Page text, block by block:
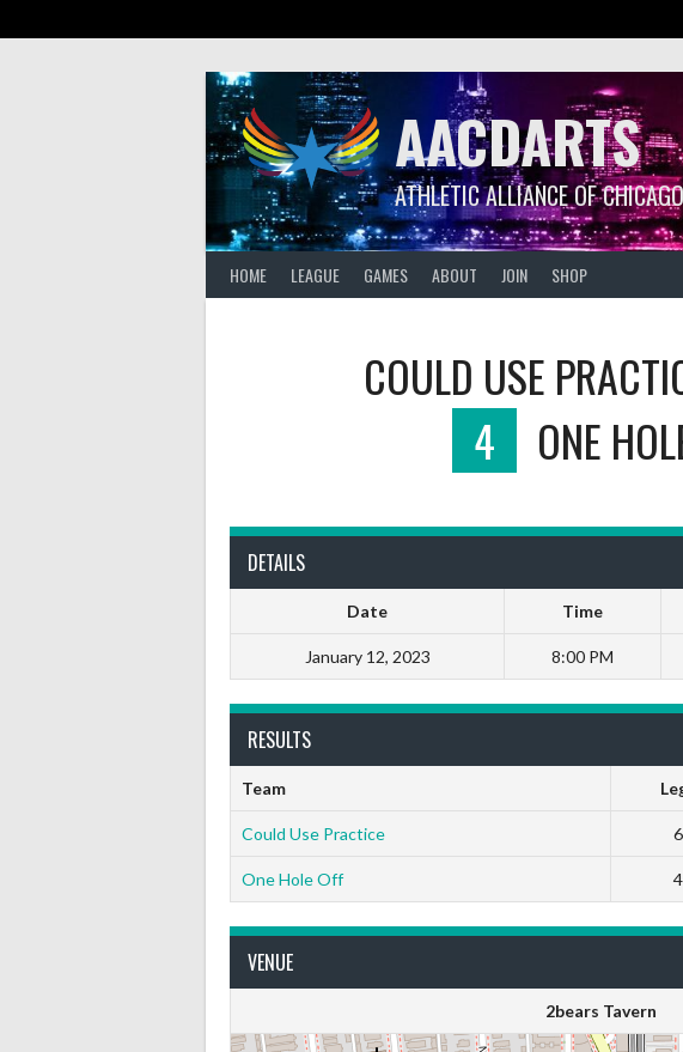
AACDARTS
ATHLETIC ALLIANCE OF
HOME LEAGUE GAMES ABOUT JOIN SHOP
COULD USE
4
ONE
DETAILS
Date Time
January 12, 2023 8:00 PM
RESULTS
Team
Could Use Practice 6
One Hole Off 4
VENUE
2bears Tavern